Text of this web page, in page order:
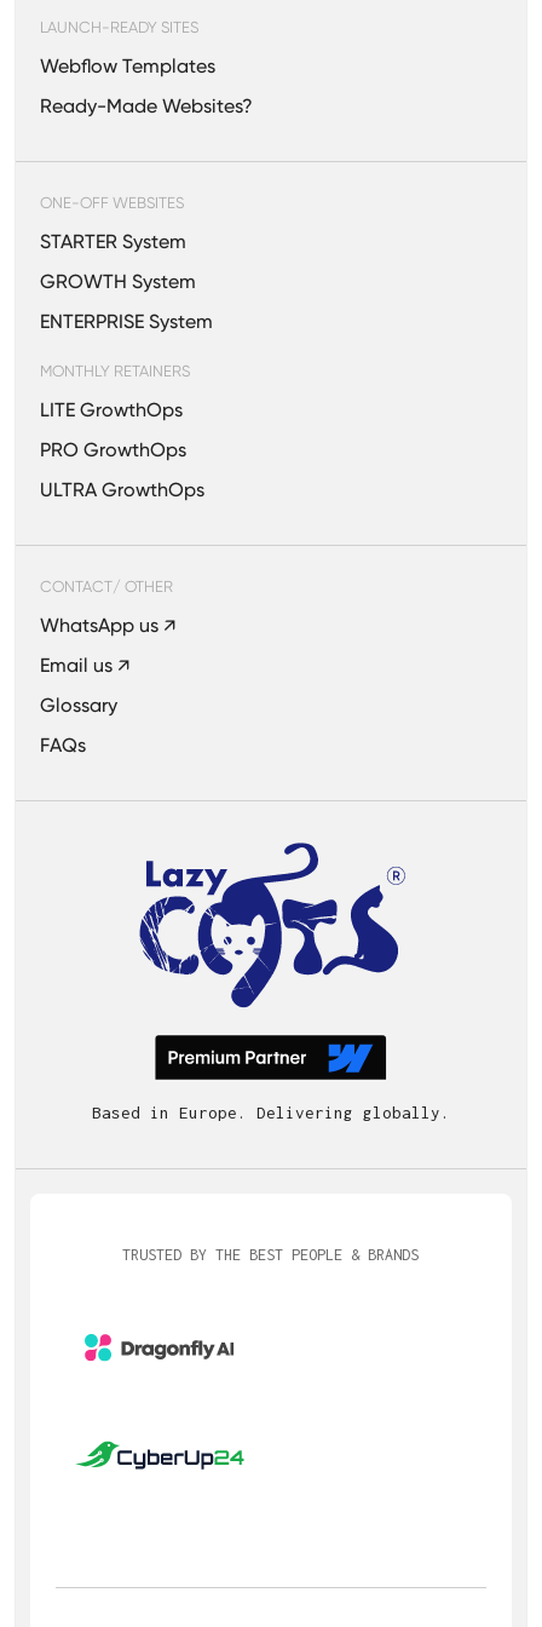
LAUNCH-READY SITES
Webflow Templates
Ready-Made Websites?
ONE-OFF WEBSITES
STARTER System
GROWTH System
ENTERPRISE System
MONTHLY RETAINERS
LITE GrowthOps
PRO GrowthOps
ULTRA GrowthOps
CONTACT/ OTHER
WhatsApp us ↗
Email us ↗
Glossary
FAQs
Based in Europe. Delivering globally.
TRUSTED BY THE BEST PEOPLE & BRANDS